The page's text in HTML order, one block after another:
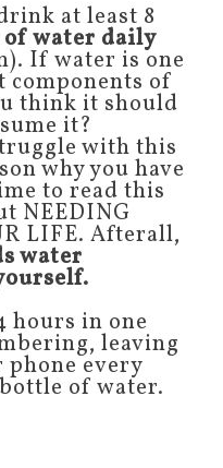
at least 8
water daily
If water is one
of
think it should
it?
with this
why you have
to read this
NEEDING
LIFE. Afterall,
water
hours in one
leaving
phone every
of water.